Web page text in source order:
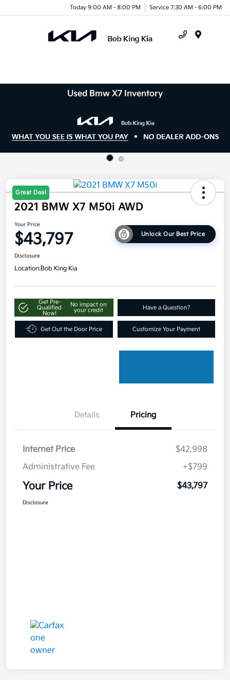
Today 9:00 AM - 8:00 PM Service 7:30 AM - 6:00 PM
Used Bmw X7 Inventory
Great Deal
2021 BMW X7 M50i AWD
Your Price
$43,797 Unlock Our Best Price
Disclosure
Location:Bob King Kia
Get Pre-
Qualified
Now!
No impact on
your credit
Have a Question?
Get Out the Door Price Customize Your Payment
Details Pricing
Internet Price
$42,998
Administrative Fee
+$799
Your Price $43,797
Disclosure